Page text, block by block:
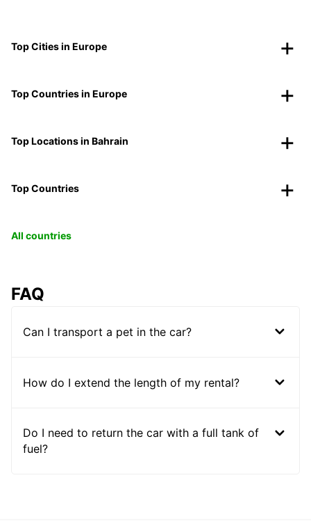
Top Cities in Europe
Top Countries in Europe
Top Locations in Bahrain
Top Countries
All countries
FAQ
Can I transport a pet in the car?
How do I extend the length of my rental?
Do I need to return the car with a full tank of
fuel?